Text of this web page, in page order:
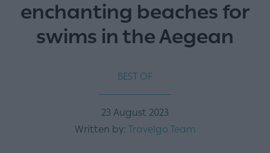
enchanting beaches for
swims in the Aegean
BEST OF
23 August 2023
Written by: Travelgo Team